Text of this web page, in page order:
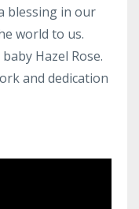
blessing in our
world to us.
Hazel Rose.
and dedication